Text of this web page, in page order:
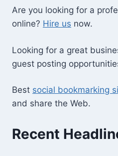
Are you looking for a
online? Hire us now.
Looking for a great
guest posting
Best social bookmarking
and share the Web.
Recent